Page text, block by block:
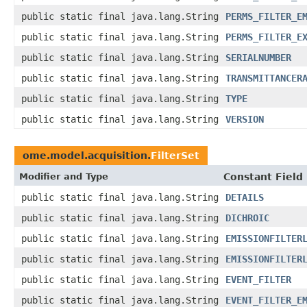
public static final java.lang.String
public static final java.lang.String
public static final java.lang.String
SERIALNUMBER
public static final java.lang.String
public static final java.lang.String
TYPE
public static final java.lang.String
VERSION
ome.model.acquisition.FilterSet
Modifier and Type
Constant Field
public static final java.lang.String
DETAILS
public static final java.lang.String
DICHROIC
public static final java.lang.String
public static final java.lang.String
public static final java.lang.String
EVENT_FILTER
public static final java.lang.String